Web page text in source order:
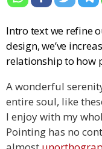
Intro text we refine
design, we’ve
relationship to how
A wonderful
entire soul, like
I enjoy with my
Pointing has no